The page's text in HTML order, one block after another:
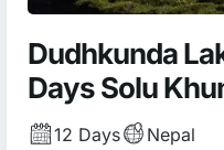
Dudhkunda
Days Solu
12 Days Nepal